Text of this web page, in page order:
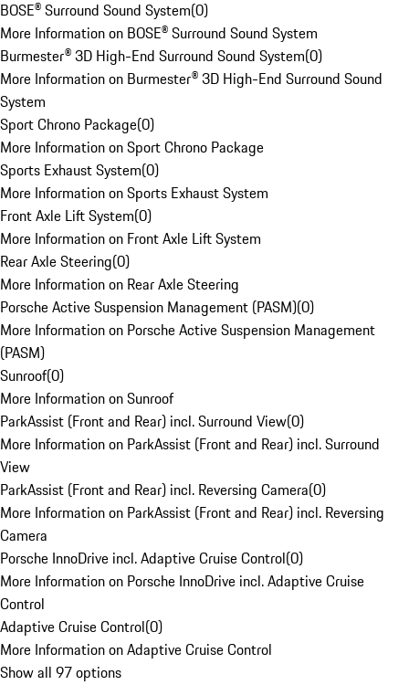
BOSE® Surround Sound System(0)
More Information on BOSE® Surround Sound System
Burmester® 3D High-End Surround Sound System(0)
More Information on Burmester® 3D High-End Surround Sound
System
Sport Chrono Package(0)
More Information on Sport Chrono Package
Sports Exhaust System(0)
More Information on Sports Exhaust System
Front Axle Lift System(0)
More Information on Front Axle Lift System
Rear Axle Steering(0)
More Information on Rear Axle Steering
Porsche Active Suspension Management (PASM)(0)
More Information on Porsche Active Suspension Management
(PASM)
Sunroof(0)
More Information on Sunroof
ParkAssist (Front and Rear) incl. Surround View(0)
More Information on ParkAssist (Front and Rear) incl. Surround
View
ParkAssist (Front and Rear) incl. Reversing Camera(0)
More Information on ParkAssist (Front and Rear) incl. Reversing
Camera
Porsche InnoDrive incl. Adaptive Cruise Control(0)
More Information on Porsche InnoDrive incl. Adaptive Cruise
Control
Adaptive Cruise Control(0)
More Information on Adaptive Cruise Control
Show all 97 options